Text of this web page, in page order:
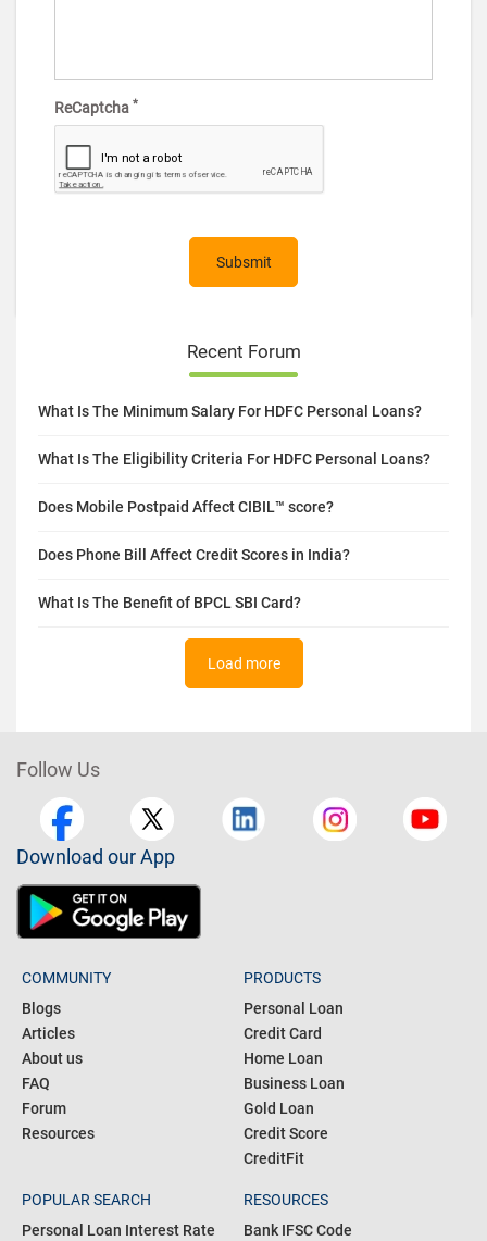
ReCaptcha *
Recent Forum
What Is The Minimum Salary For HDFC Personal Loans?
What Is The Eligibility Criteria For HDFC Personal Loans?
Does Mobile Postpaid Affect CIBIL™ score?
Does Phone Bill Affect Credit Scores in India?
What Is The Benefit of BPCL SBI Card?
Load more
Follow Us
Download our App
COMMUNITY
Blogs
Articles
About us
FAQ
Forum
Resources
PRODUCTS
Personal Loan
Credit Card
Home Loan
Business Loan
Gold Loan
Credit Score
CreditFit
POPULAR SEARCH
Personal Loan Interest Rate
RESOURCES
Bank IFSC Code